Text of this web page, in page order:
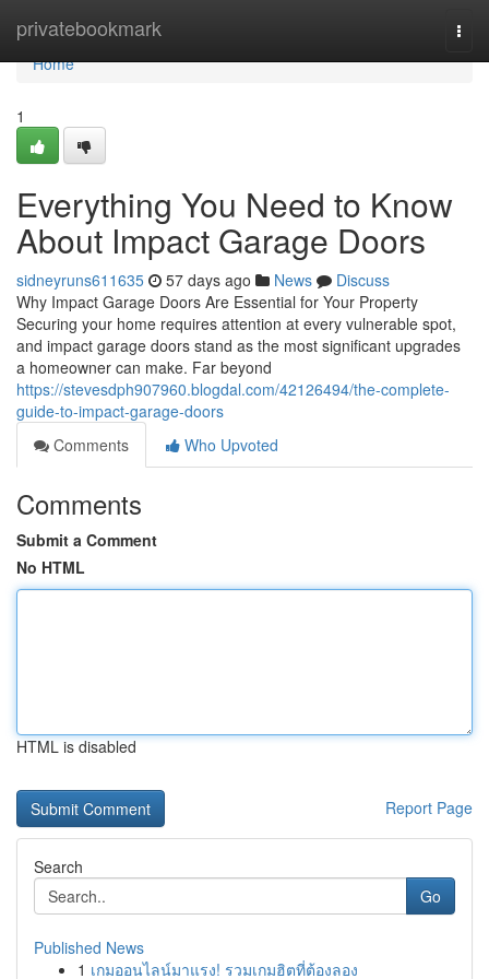
privatebookmark
Home
Home
1
Everything You Need to Know
About Impact Garage Doors
sidneyruns611635 57 days ago News
Discuss
Why Impact Garage Doors Are Essential for Your Property
Securing your home requires attention at every vulnerable spot,
and impact garage doors stand as the most significant upgrades
a homeowner can make. Far beyond
https://stevesdph907960.blogdal.com/42126494/the-complete-
guide-to-impact-garage-doors
Comments
Who Upvoted
Comments
Submit a Comment
No HTML
HTML is disabled
Report Page
Search
Go
Published News
1 เกมออนไลน์มาแรง! รวมเกมฮิตที่ต้องลอง